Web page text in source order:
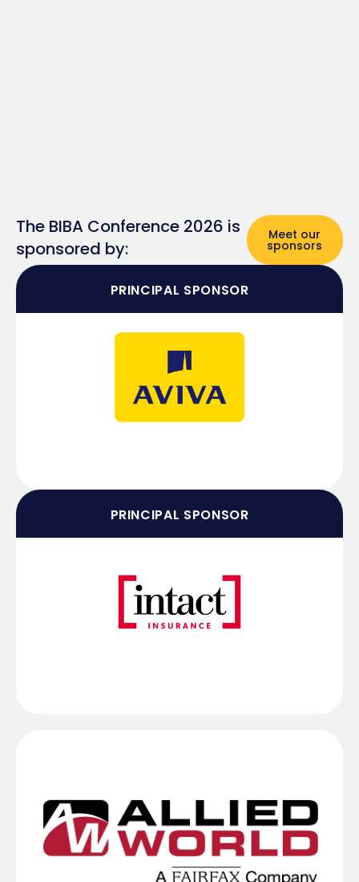
The BIBA Conference 2026 is
sponsored by:
Meet our
sponsors